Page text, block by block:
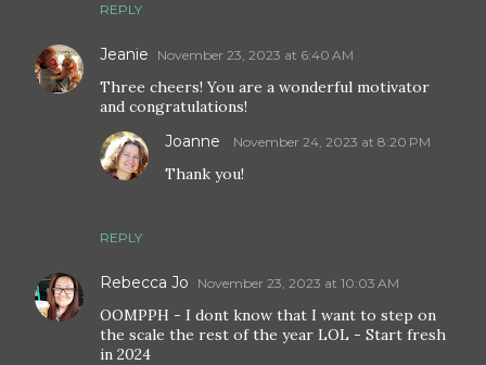
REPLY
Jeanie November 23, 2023 at 6:40 AM
Three cheers! You are a wonderful motivator
and congratulations!
REPLY
Joanne November 24, 2023 at 8:20 PM
Thank you!
Rebecca Jo November 23, 2023 at 10:03 AM
OOMPPH - I dont know that I want to step on
the scale the rest of the year LOL - Start fresh
in 2024